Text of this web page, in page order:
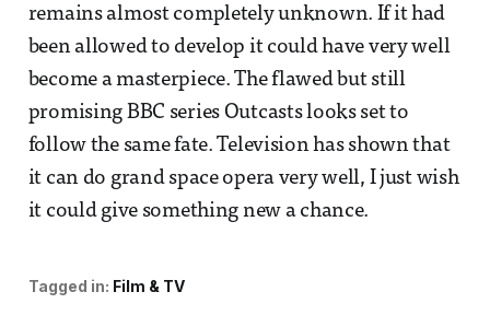
remains almost completely unknown. If it had
been allowed to develop it could have very well
become a masterpiece. The flawed but still
promising BBC series Outcasts looks set to
follow the same fate. Television has shown that
it can do grand space opera very well, I just wish
it could give something new a chance.
Tagged in: Film & TV